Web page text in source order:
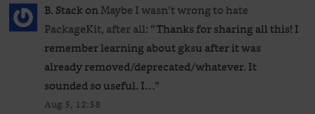
B. StackonMaybe I wasn’t wrong to hate
PackageKit, after all: “Thanks for sharing all this! I
remember learning about gksu after it was
already removed/deprecated/whatever. It
sounded so useful. I…”
Aug 5, 12:58